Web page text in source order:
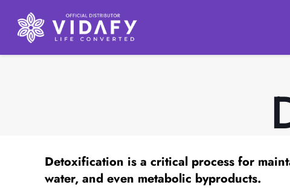
Detoxification is a critical process for
water, and even metabolic byproducts.